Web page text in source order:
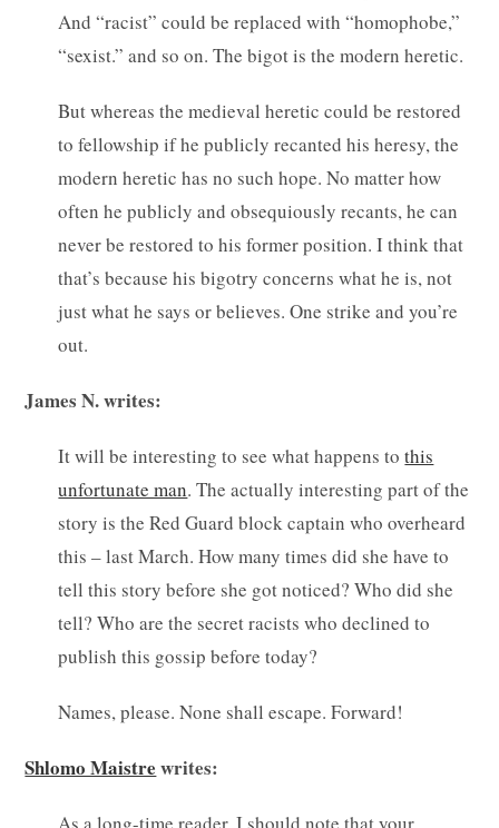
And “racist” could be replaced with “homophobe,”
“sexist.” and so on. The bigot is the modern heretic.
But whereas the medieval heretic could be restored
to fellowship if he publicly recanted his heresy, the
modern heretic has no such hope. No matter how
often he publicly and obsequiously recants, he can
never be restored to his former position. I think that
that’s because his bigotry concerns what he is, not
just what he says or believes. One strike and you’re
out.
James N. writes:
It will be interesting to see what happens tothis
unfortunate man. The actually interesting part of the
story is the Red Guard block captain who overheard
this – last March. How many times did she have to
tell this story before she got noticed? Who did she
tell? Who are the secret racists who declined to
publish this gossip before today?
Names, please. None shall escape. Forward!
Shlomo Maistre writes:
As a long-time reader, I should note that your